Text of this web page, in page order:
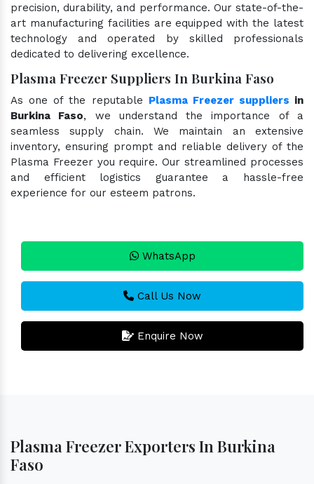
precision, durability, and performance. Our state-of-the-
art manufacturing facilities are equipped with the latest
technology and operated by skilled professionals
dedicated to delivering excellence.
Plasma Freezer Suppliers In Burkina Faso
As one of the reputable Plasma Freezer suppliers in
Burkina Faso, we understand the importance of a
seamless supply chain. We maintain an extensive
inventory, ensuring prompt and reliable delivery of the
Plasma Freezer you require. Our streamlined processes
and efficient logistics guarantee a hassle-free
experience for our esteem patrons.
WhatsApp
Call Us Now
Enquire Now
Plasma Freezer Exporters In Burkina
Faso